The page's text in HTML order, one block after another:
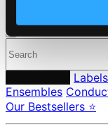
Made in Sweden
Labels
Ensembles
Our Bestsellers ⭐